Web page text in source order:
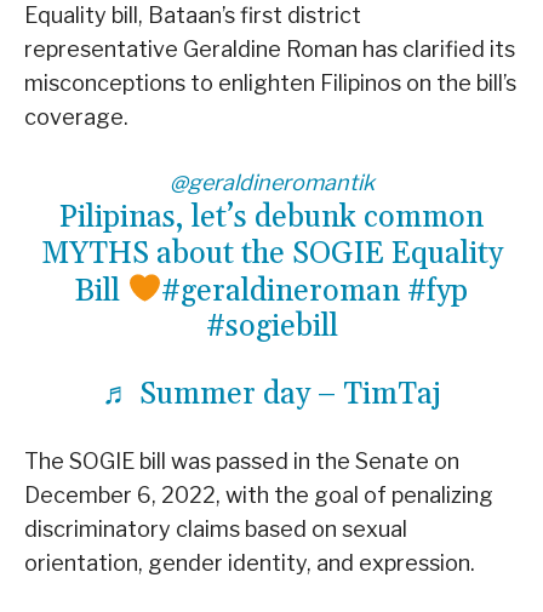
Equality bill, Bataan’s first district
representative Geraldine Roman has clarified its
misconceptions to enlighten Filipinos on the bill’s
coverage.
@geraldineromantik
Pilipinas, let’s debunk common
MYTHS about the SOGIE Equality
Bill
#geraldineroman #fyp
#sogiebill
♬ Summer day – TimTaj
The SOGIE bill was passed in the Senate on
December 6, 2022, with the goal of penalizing
discriminatory claims based on sexual
orientation, gender identity, and expression.